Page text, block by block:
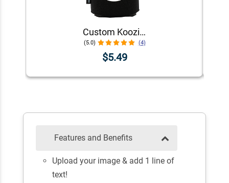
Custom Koozie® Foam Can Cooler | 1 Color 1 Side
(5.0) (4)
$5.49
Features and Benefits
Upload your image & add 1 line of
text!